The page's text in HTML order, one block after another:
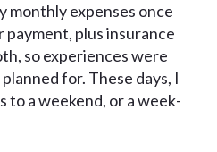
monthly expenses once
payment, plus insurance
so experiences were
for. These days, I
to a weekend, or a week-